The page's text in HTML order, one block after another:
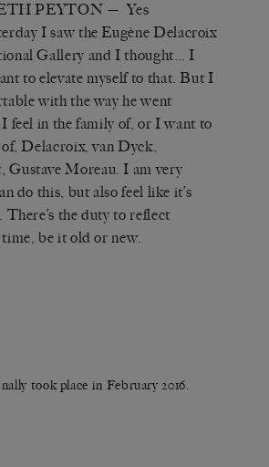
PEYTON — Yes
I saw the Eugène Delacroix
Gallery and I thought… I
to elevate myself to that. But I
with the way he went
feel in the family of, or I want to
Delacroix, van Dyck,
Gustave Moreau. I am very
do this, but also feel like it’s
the duty to reflect
time, be it old or new.
took place in February 2016.